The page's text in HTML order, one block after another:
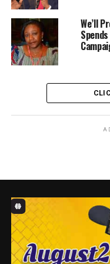
RELATED TOPICS: BUBA
MUHAMMADU BUHARI
We’ll